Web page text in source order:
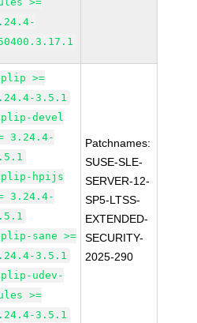
>=
3.5.1
devel
3.24.4-
hpijs
3.24.4-
sane >=
3.5.1
udev-
>=
3.5.1
Patchnames:
SUSE-SLE-
SERVER-12-
SP5-LTSS-
EXTENDED-
SECURITY-
2025-290